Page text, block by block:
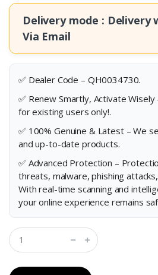
Delivery mode : Delivery
Via Email
✅ Dealer Code – QH0034730.
✅ Renew Smartly, Activate
for existing users only!.
✅ 100% Genuine & Latest – We
and up-to-date products.
✅ Advanced Protection –
threats, malware, phishing
With real-time scanning and
your online experience remains